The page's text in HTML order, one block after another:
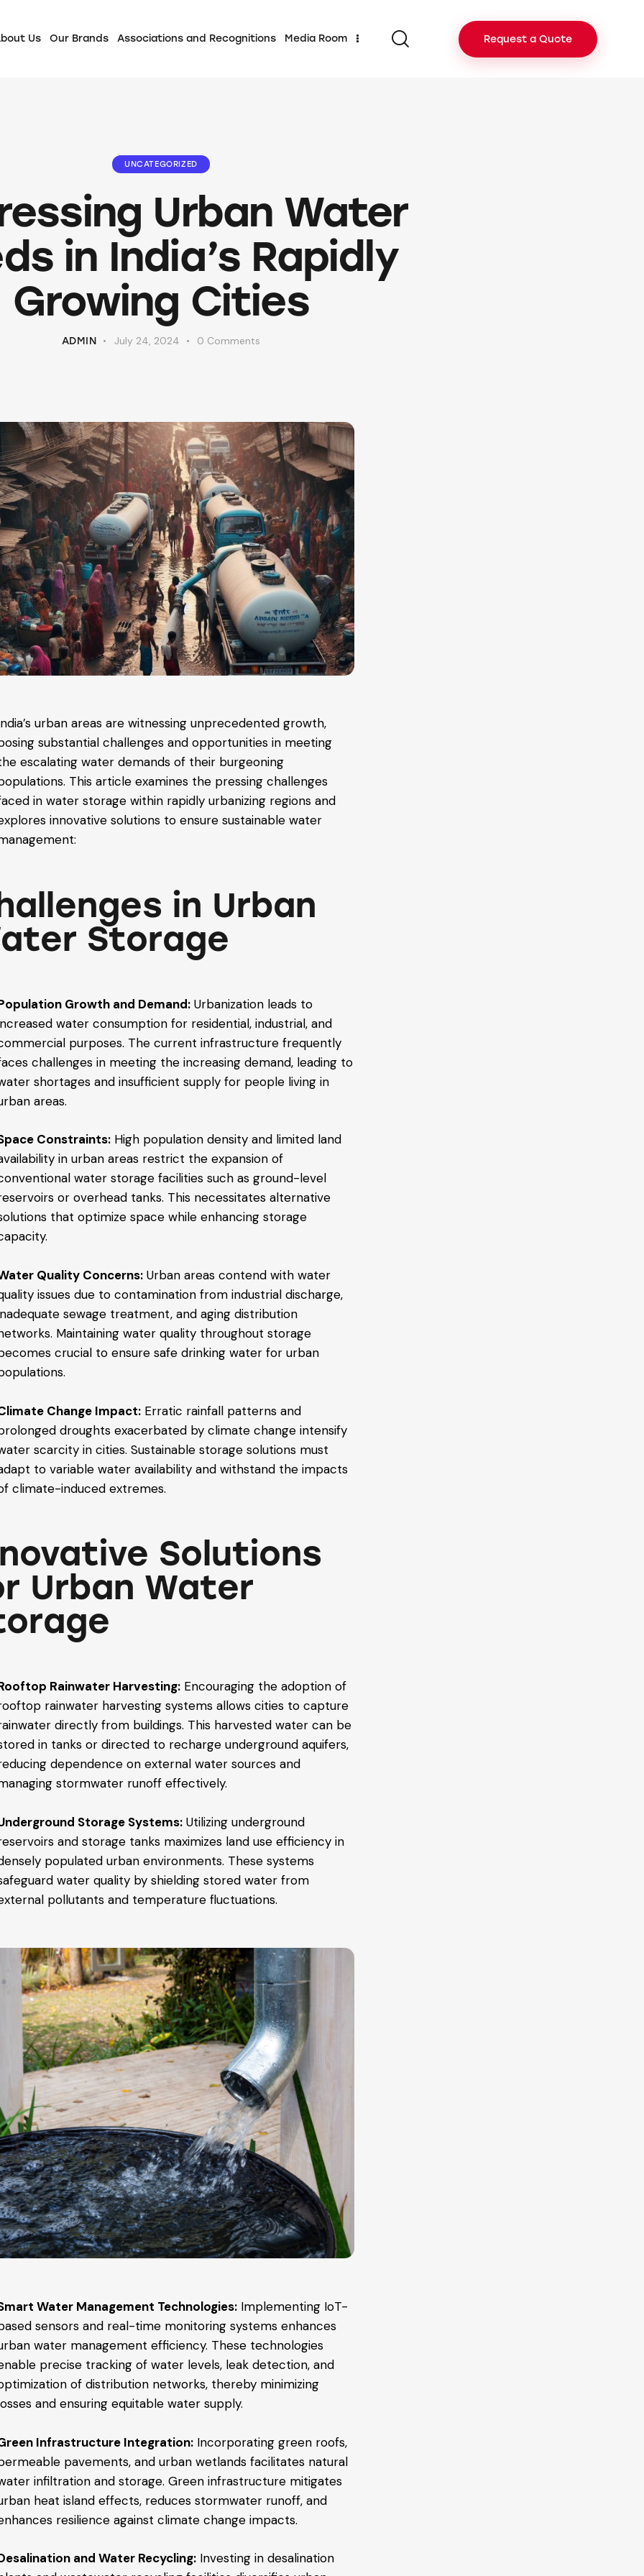
Us Our Brands Associations and Recognitions Media Room Request a Quote
UNCATEGORIZED
Urban Water
in India’s Rapidly
Growing Cities
ADMIN July 24, 2024 0 Comments
urban areas are witnessing unprecedented growth,
substantial challenges and opportunities in meeting
escalating water demands of their burgeoning
This article examines the pressing challenges
in water storage within rapidly urbanizing regions and
innovative solutions to ensure sustainable water
in Urban
Storage
Growth and Demand: Urbanization leads to
water consumption for residential, industrial, and
purposes. The current infrastructure frequently
challenges in meeting the increasing demand, leading to
shortages and insufficient supply for people living in
areas.
Constraints: High population density and limited land
in urban areas restrict the expansion of
water storage facilities such as ground-level
or overhead tanks. This necessitates alternative
that optimize space while enhancing storage
Quality Concerns: Urban areas contend with water
issues due to contamination from industrial discharge,
sewage treatment, and aging distribution
Maintaining water quality throughout storage
crucial to ensure safe drinking water for urban
Change Impact: Erratic rainfall patterns and
droughts exacerbated by climate change intensify
scarcity in cities. Sustainable storage solutions must
to variable water availability and withstand the impacts
climate-induced extremes.
Solutions
Urban Water
Rainwater Harvesting: Encouraging the adoption of
rainwater harvesting systems allows cities to capture
directly from buildings. This harvested water can be
in tanks or directed to recharge underground aquifers,
dependence on external water sources and
stormwater runoff effectively.
Storage Systems: Utilizing underground
and storage tanks maximizes land use efficiency in
populated urban environments. These systems
water quality by shielding stored water from
pollutants and temperature fluctuations.
Water Management Technologies: Implementing IoT-
sensors and real-time monitoring systems enhances
water management efficiency. These technologies
precise tracking of water levels, leak detection, and
of distribution networks, thereby minimizing
and ensuring equitable water supply.
Infrastructure Integration: Incorporating green roofs,
pavements, and urban wetlands facilitates natural
infiltration and storage. Green infrastructure mitigates
heat island effects, reduces stormwater runoff, and
resilience against climate change impacts.
and Water Recycling: Investing in desalination